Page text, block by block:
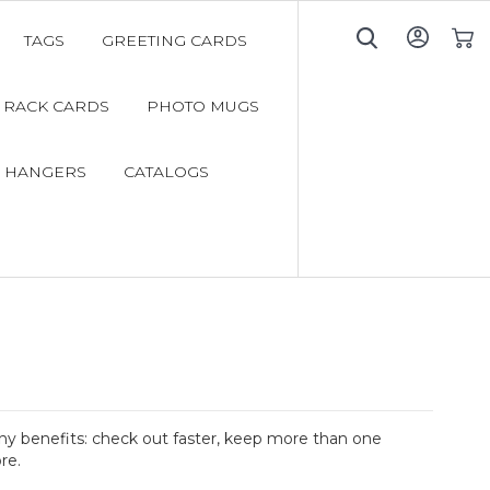
TAGS GREETING CARDS
RACK CARDS PHOTO MUGS
HANGERS CATALOGS
benefits: check out faster, keep more than one